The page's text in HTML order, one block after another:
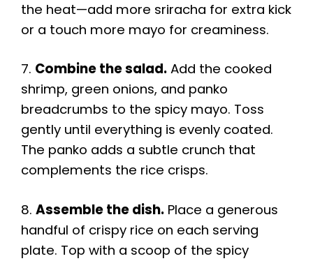
the heat—add more sriracha for extra kick
or a touch more mayo for creaminess.
7. Combine the salad. Add the cooked
shrimp, green onions, and panko
breadcrumbs to the spicy mayo. Toss
gently until everything is evenly coated.
The panko adds a subtle crunch that
complements the rice crisps.
8. Assemble the dish. Place a generous
handful of crispy rice on each serving
plate. Top with a scoop of the spicy